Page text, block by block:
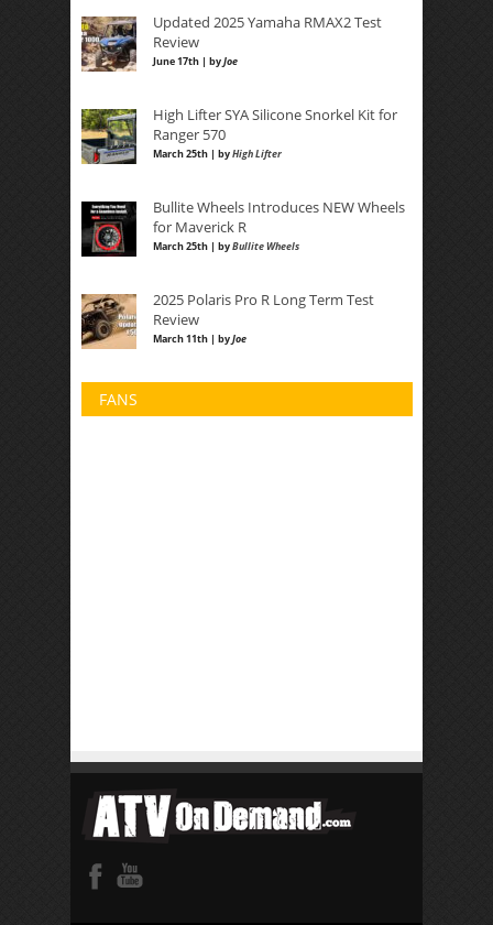
Updated 2025 Yamaha RMAX2 Test
Review
June 17th | byJoe
High Lifter SYA Silicone Snorkel Kit for
Ranger 570
March 25th | byHigh Lifter
Bullite Wheels Introduces NEW Wheels
for Maverick R
March 25th | byBullite Wheels
2025 Polaris Pro R Long Term Test
Review
March 11th | byJoe
FANS